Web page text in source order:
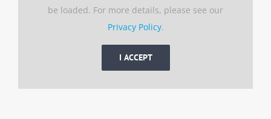
be loaded. For more details, please see our
Privacy Policy.
I ACCEPT